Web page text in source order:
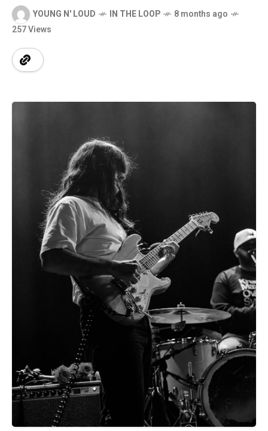
YOUNG N' LOUD IN THE LOOP
8 months ago
257 Views